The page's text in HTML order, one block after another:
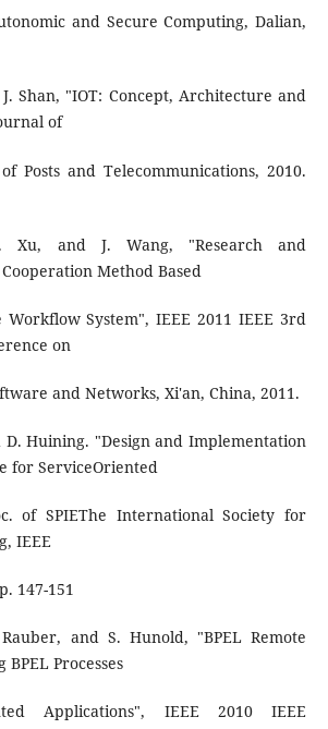
and Secure Computing, Dalian,
Shan, "IOT: Concept, Architecture and
of
Posts and Telecommunications, 2010.
Xu, and J. Wang, "Research and
Method Based
System", IEEE 2011 IEEE 3rd
on
and Networks, Xi'an, China, 2011.
D. Huining. "Design and Implementation
for ServiceOriented
of SPIEThe International Society for
IEEE
147-151
and S. Hunold, "BPEL Remote
Processes
Applications", IEEE 2010 IEEE